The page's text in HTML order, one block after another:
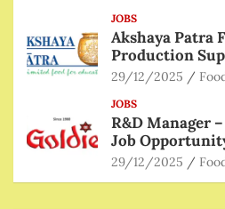
JOBS
Akshaya Patra
Production
29/12/2025
JOBS
R&D Manager
Job
29/12/2025